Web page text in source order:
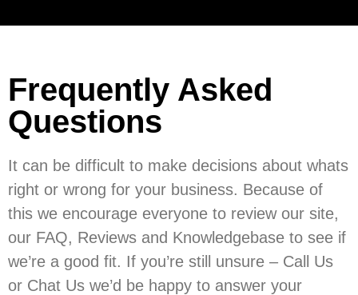
Frequently Asked
Questions
It can be difficult to make decisions about whats
right or wrong for your business. Because of
this we encourage everyone to review our site,
our FAQ, Reviews and Knowledgebase to see if
we’re a good fit. If you’re still unsure – Call Us
or Chat Us we’d be happy to answer your